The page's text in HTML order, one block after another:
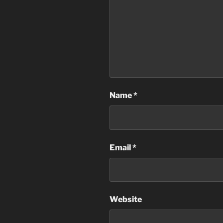
Name*
Email*
Website